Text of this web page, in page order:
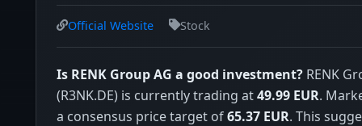
Official Website Stock
Is RENK Group AG a good investment? RENK
(R3NK.DE) is currently trading at49.99 EUR.
a consensus price target of65.37 EUR. This